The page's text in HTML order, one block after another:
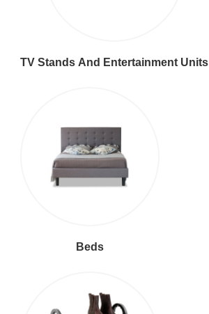
TV Stands And Entertainment Units
Beds